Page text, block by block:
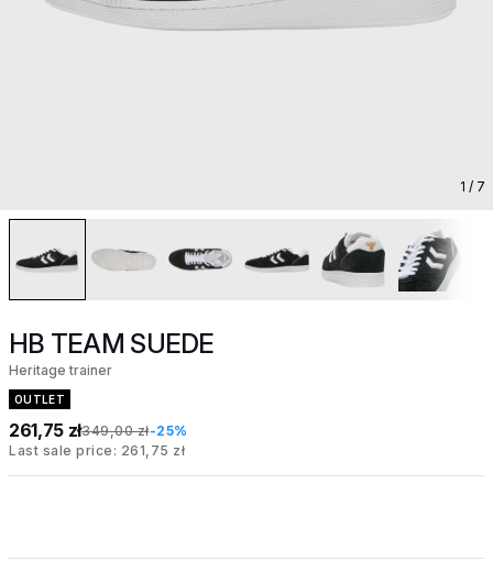
1 / 7
HB TEAM SUEDE
Heritage trainer
OUTLET
261,75 zł349,00 zł-25%
Last sale price: 261,75 zł